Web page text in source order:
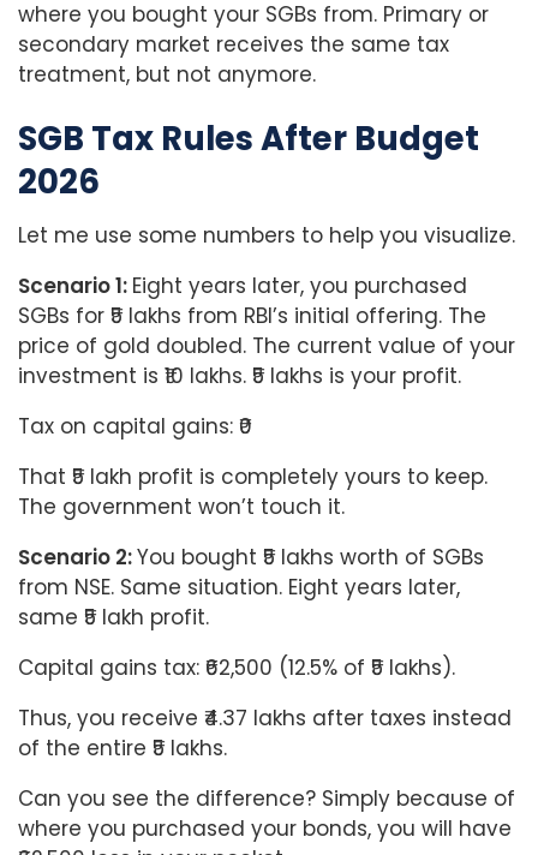
where you bought your SGBs from. Primary or
secondary market receives the same tax
treatment, but not anymore.
SGB Tax Rules After Budget
2026
Let me use some numbers to help you visualize.
Scenario 1: Eight years later, you purchased
SGBs for ₹5 lakhs from RBI’s initial offering. The
price of gold doubled. The current value of your
investment is ₹10 lakhs. ₹5 lakhs is your profit.
Tax on capital gains: ₹0
That ₹5 lakh profit is completely yours to keep.
The government won’t touch it.
Scenario 2:You bought ₹5 lakhs worth of SGBs
from NSE. Same situation. Eight years later,
same ₹5 lakh profit.
Capital gains tax: ₹62,500 (12.5% of ₹5 lakhs).
Thus, you receive ₹4.37 lakhs after taxes instead
of the entire ₹5 lakhs.
Can you see the difference? Simply because of
where you purchased your bonds, you will have